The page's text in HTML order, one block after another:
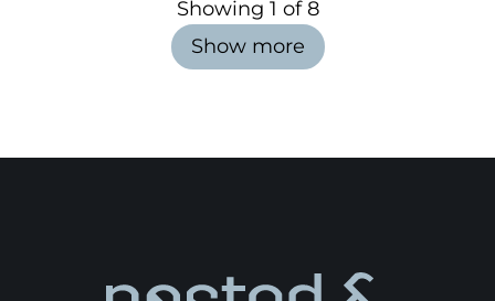
Showing 1 of8
Show more